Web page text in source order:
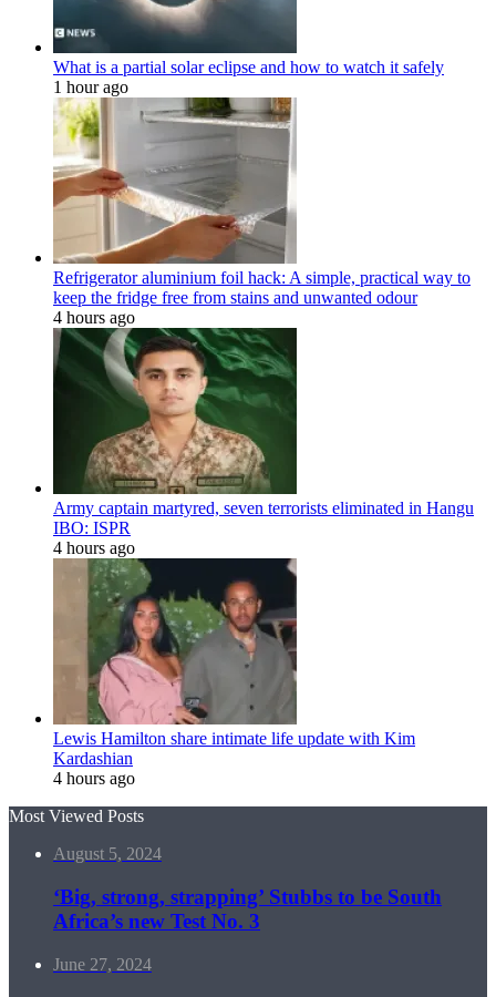
What is a partial solar eclipse and how to watch it safely
1 hour ago
Refrigerator aluminium foil hack: A simple, practical way to
keep the fridge free from stains and unwanted odour
4 hours ago
Army captain martyred, seven terrorists eliminated in Hangu
IBO: ISPR
4 hours ago
Lewis Hamilton share intimate life update with Kim
Kardashian
4 hours ago
Most Viewed Posts
August 5, 2024
‘Big, strong, strapping’ Stubbs to be South
Africa’s new Test No. 3
June 27, 2024